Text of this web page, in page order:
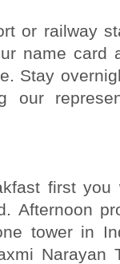
or railway
name card
Stay
our
first
Afternoon
tower in
Narayan